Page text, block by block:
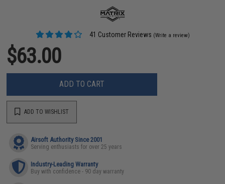
41 Customer Reviews (Write a review)
$63.00
ADD TO CART
ADD TO WISHLIST
Airsoft Authority Since 2001
Serving enthusiasts for over 25 years
Industry-Leading Warranty
Buy with confidence - 90 day warranty